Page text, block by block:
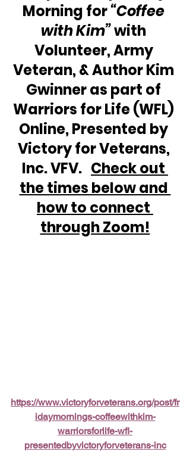
Morning for “Coffee
with Kim” with
Volunteer, Army
Veteran, & Author Kim
Gwinner as part of
Warriors for Life (WFL)
Online, Presented by
Victory for Veterans,
Inc. VFV. Check out
the times below and
how to connect
through Zoom!
https://www.victoryforveterans.org/post/fr
idaymornings-coffeewithkim-
warriorsforlife-wfl-
presentedbyvictoryforveterans-inc